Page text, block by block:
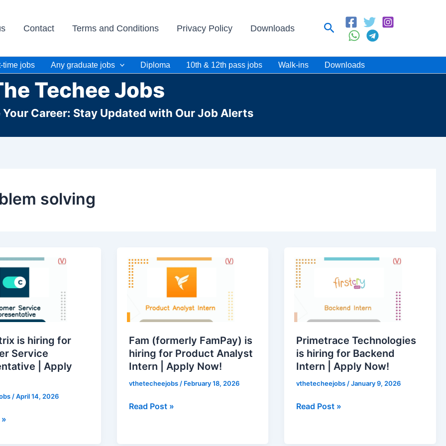
Contact Terms and Conditions Privacy Policy Downloads Search
time jobs Any graduate jobs Diploma 10th & 12th pass jobs Walk-ins Downloads
Techee Jobs
Your Career: Stay Updated with Our Job Alerts
solving
is hiring for
Service
| Apply
/April 14, 2026
Fam (formerly FamPay) is
hiring for Product Analyst
Intern | Apply Now!
vthetecheejobs / February 18, 2026
(formerly
FamPay)
hiring
Analyst
Intern
|
Apply
Read Post »
Primetrace Technologies
is hiring for Backend
Intern | Apply Now!
vthetecheejobs /January 9, 2026
Technologies
is
Backend
|
Apply
Now!
Read Post »